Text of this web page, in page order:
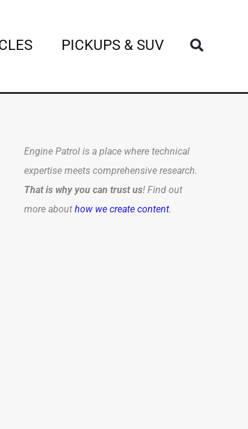
PICKUPS & SUV Search
Engine Patrol is a place where technical
expertise meets comprehensive research.
That is why you can trust us! Find out
more about how we create content.